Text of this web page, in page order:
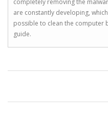
are constantly developing,
possible to clean the computer
guide.